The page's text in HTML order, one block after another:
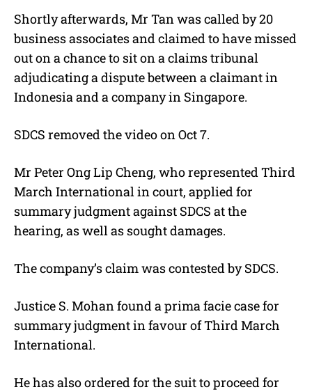
Shortly afterwards, Mr Tan was called by 20
business associates and claimed to have missed
out on a chance to sit on a claims tribunal
adjudicating a dispute between a claimant in
Indonesia and a company in Singapore.
SDCS removed the video on Oct 7.
Mr Peter Ong Lip Cheng, who represented Third
March International in court, applied for
summary judgment against SDCS at the
hearing, as well as sought damages.
The company’s claim was contested by SDCS.
Justice S. Mohan found a prima facie case for
summary judgment in favour of Third March
International.
He has also ordered for the suit to proceed for